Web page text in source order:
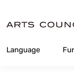
Content
Language